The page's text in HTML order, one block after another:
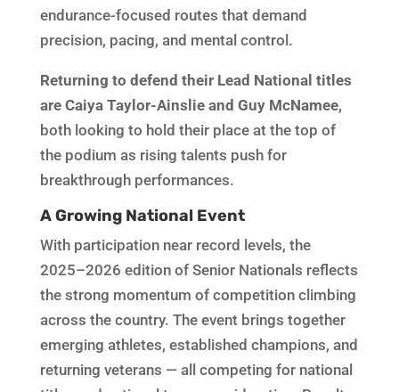
endurance-focused routes that demand
precision, pacing, and mental control.
Returning to defend their Lead National titles
are Caiya Taylor-Ainslie and Guy McNamee,
both looking to hold their place at the top of
the podium as rising talents push for
breakthrough performances.
A Growing National Event
With participation near record levels, the
2025–2026 edition of Senior Nationals reflects
the strong momentum of competition climbing
across the country. The event brings together
emerging athletes, established champions, and
returning veterans — all competing for national